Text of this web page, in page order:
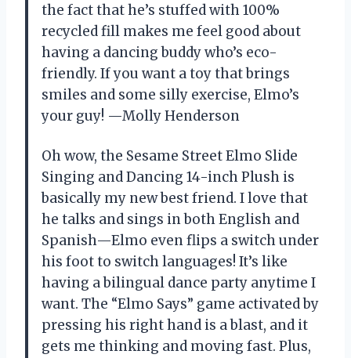
the fact that he’s stuffed with 100%
recycled fill makes me feel good about
having a dancing buddy who’s eco-
friendly. If you want a toy that brings
smiles and some silly exercise, Elmo’s
your guy! —Molly Henderson
Oh wow, the Sesame Street Elmo Slide
Singing and Dancing 14-inch Plush is
basically my new best friend. I love that
he talks and sings in both English and
Spanish—Elmo even flips a switch under
his foot to switch languages! It’s like
having a bilingual dance party anytime I
want. The “Elmo Says” game activated by
pressing his right hand is a blast, and it
gets me thinking and moving fast. Plus,